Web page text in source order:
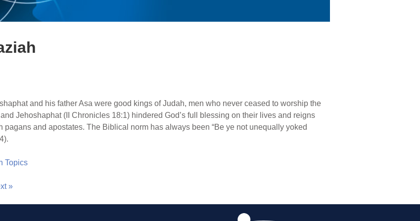
and his father Asa were good kings of Judah, men who never ceased to worship the
Jehoshaphat (II Chronicles 18:1) hindered God’s full blessing on their lives and reigns
and apostates. The Biblical norm has always been “Be ye not unequally yoked
Topics
»